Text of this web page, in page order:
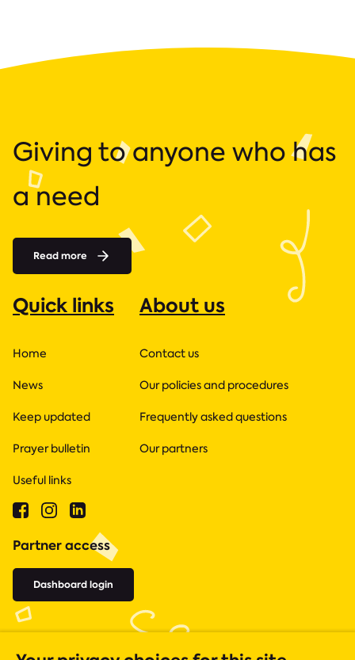
Giving to anyone who has
a need
Read more
Quick links
Home
News
Keep updated
Prayer bulletin
Useful links
About us
Contact us
Our policies and procedures
Frequently asked questions
Our partners
Partner access
Dashboard login